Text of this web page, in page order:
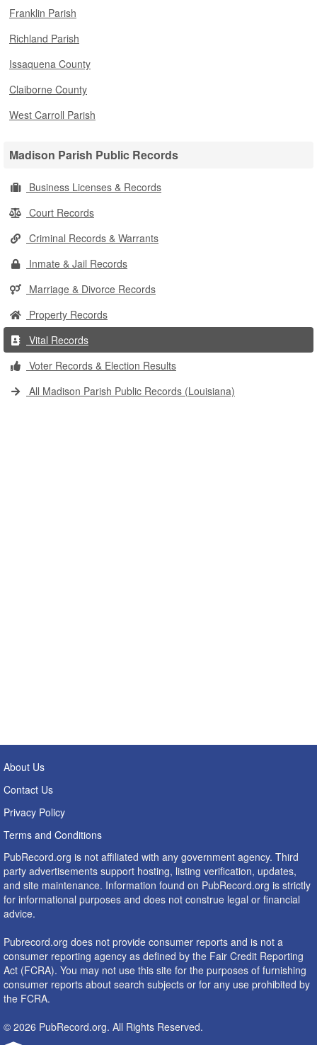
Franklin Parish
Richland Parish
Issaquena County
Claiborne County
West Carroll Parish
Madison Parish Public Records
Business Licenses & Records
Court Records
Criminal Records & Warrants
Inmate & Jail Records
Marriage & Divorce Records
Property Records
Vital Records
Voter Records & Election Results
All Madison Parish Public Records (Louisiana)
About Us
Contact Us
Privacy Policy
Terms and Conditions
PubRecord.org is not affiliated with any government agency. Third
party advertisements support hosting, listing verification, updates,
and site maintenance. Information found on PubRecord.org is strictly
for informational purposes and does not construe legal or financial
advice.
Pubrecord.org does not provide consumer reports and is not a
consumer reporting agency as defined by the Fair Credit Reporting
Act (FCRA). You may not use this site for the purposes of furnishing
consumer reports about search subjects or for any use prohibited by
the FCRA.
© 2026 PubRecord.org. All Rights Reserved.